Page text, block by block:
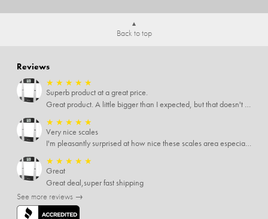
Back to top
Reviews
★ ★ ★ ★ ★
Superb product at a great price.
Great product. A little bigger than I expected, but that doesn't really matter to me.
★ ★ ★ ★ ★
Very nice scales
I'm pleasantly surprised at how nice these scales area especially since I only paid $5 for them. Extremely happy customer.
★ ★ ★ ★ ★
Great
Great deal,super fast shipping
See more reviews →